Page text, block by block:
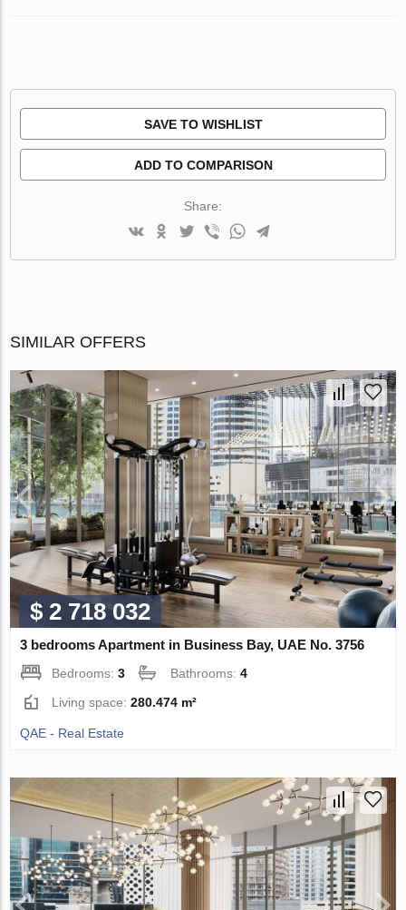
SAVE TO WISHLIST
ADD TO COMPARISON
Share:
SIMILAR OFFERS
$ 2 718 032
3 bedrooms Apartment in Business Bay, UAE No. 3756
Bedrooms:3 Bathrooms:4
Living space:280.474 m²
QAE - Real Estate